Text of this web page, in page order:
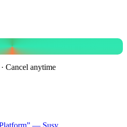
Cancel anytime
” — Susy